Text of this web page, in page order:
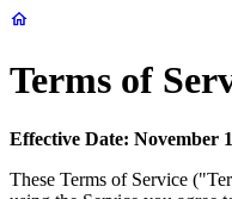
Terms of
Effective Date: November
These Terms of Service